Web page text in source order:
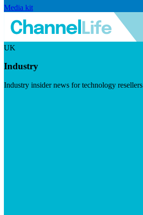
Media kit
UK
Industry
Industry insider news for technology resellers